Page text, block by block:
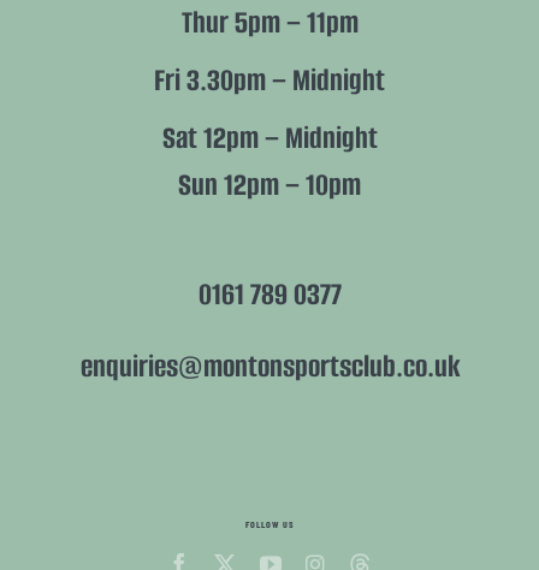
Thur 5pm – 11pm
Fri 3.30pm – Midnight
Sat 12pm – Midnight
Sun 12pm – 10pm
0161 789 0377
enquiries@montonsportsclub.co.uk
FOLLOW US